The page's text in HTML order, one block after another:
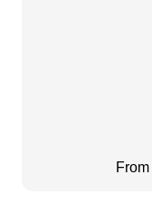
From